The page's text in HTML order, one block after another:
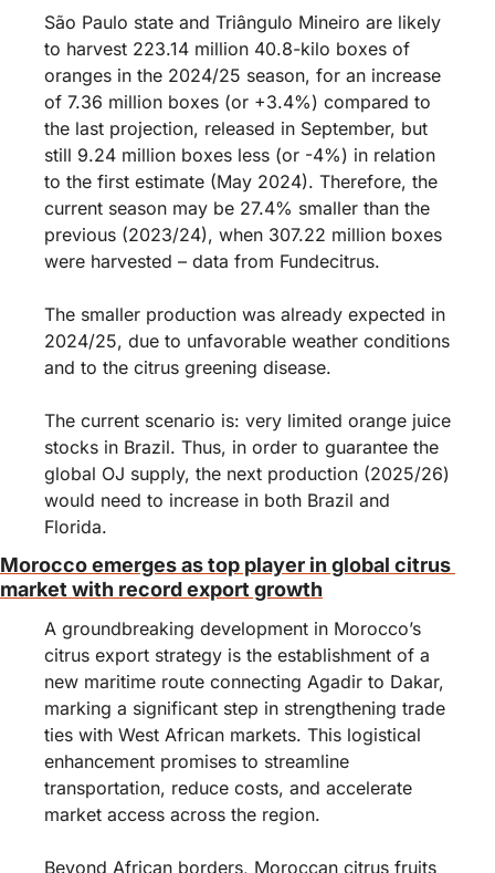
São Paulo state and Triângulo Mineiro are likely
to harvest 223.14 million 40.8-kilo boxes of
oranges in the 2024/25 season, for an increase
of 7.36 million boxes (or +3.4%) compared to
the last projection, released in September, but
still 9.24 million boxes less (or -4%) in relation
to the first estimate (May 2024). Therefore, the
current season may be 27.4% smaller than the
previous (2023/24), when 307.22 million boxes
were harvested – data from Fundecitrus.
The smaller production was already expected in
2024/25, due to unfavorable weather conditions
and to the citrus greening disease.
The current scenario is: very limited orange juice
stocks in Brazil. Thus, in order to guarantee the
global OJ supply, the next production (2025/26)
would need to increase in both Brazil and
Florida.
Morocco emerges as top player in global citrus
market with record export growth
A groundbreaking development in Morocco’s
citrus export strategy is the establishment of a
new maritime route connecting Agadir to Dakar,
marking a significant step in strengthening trade
ties with West African markets. This logistical
enhancement promises to streamline
transportation, reduce costs, and accelerate
market access across the region.
Beyond African borders, Moroccan citrus fruits